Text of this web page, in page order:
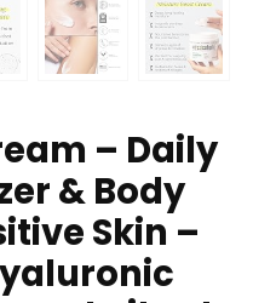
– Daily
& Body
Skin –